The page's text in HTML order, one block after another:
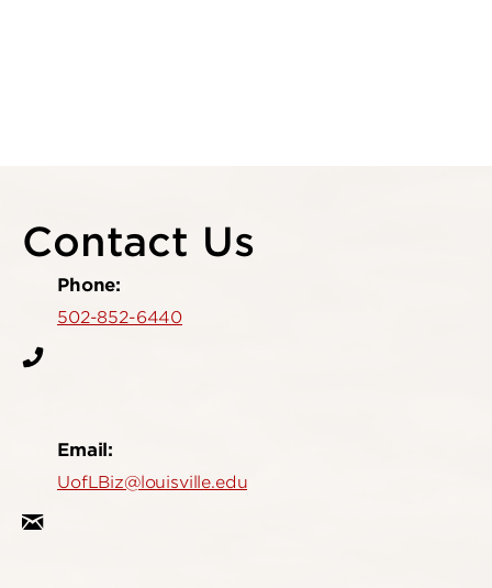
Contact Us
Phone:
502-852-6440
Email:
UofLBiz@louisville.edu